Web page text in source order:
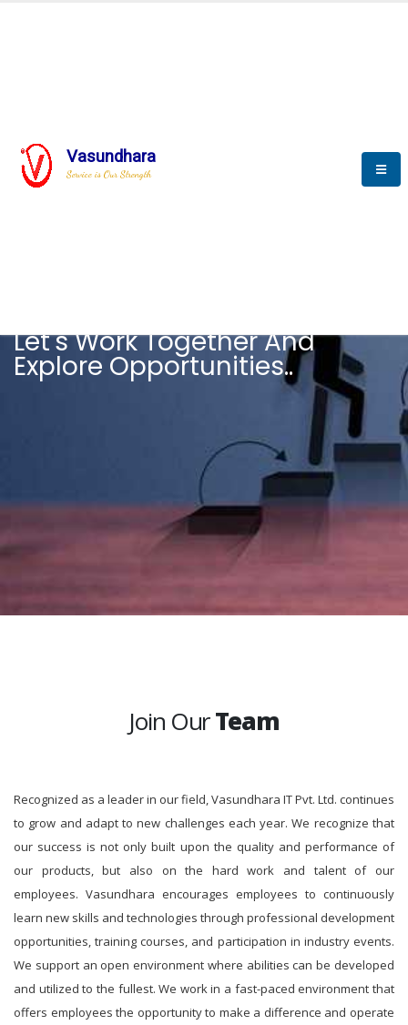
Vasundhara
Service is Our Strength
Let's Work Together And
Explore Opportunities..
Join OurTeam
Recognized as a leader in our field, Vasundhara IT Pvt. Ltd. continues
to grow and adapt to new challenges each year. We recognize that
our success is not only built upon the quality and performance of
our products, but also on the hard work and talent of our
employees. Vasundhara encourages employees to continuously
learn new skills and technologies through professional development
opportunities, training courses, and participation in industry events.
We support an open environment where abilities can be developed
and utilized to the fullest. We work in a fast-paced environment that
offers employees the opportunity to make a difference and operate